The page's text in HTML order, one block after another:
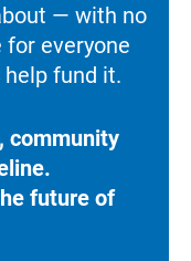
— with no
for everyone
help fund it.
community
future of